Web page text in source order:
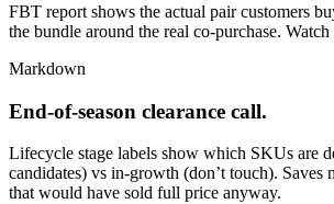
FBT report shows the actual pair customers
the bundle around the real co-purchase.
Markdown
End-of-season clearance call.
Lifecycle stage labels show which SKUs are
candidates) vs in-growth (don’t touch). Saves
that would have sold full price anyway.